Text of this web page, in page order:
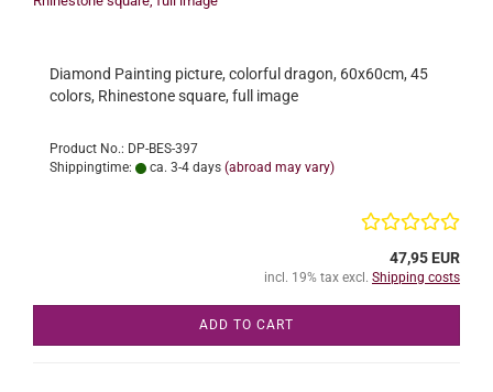
Diamond Painting picture, colorful dragon, 60x60cm, 45
colors, Rhinestone square, full image
Product No.: DP-BES-397
Shippingtime:
ca. 3-4 days (abroad may vary)
47,95 EUR
incl. 19% tax excl. Shipping costs
ADD TO CART